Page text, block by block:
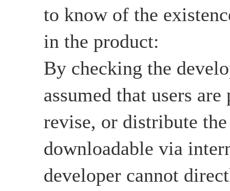
to know of the
in the product:
By checking the
assumed that users
revise, or distribute
downloadable via
developer cannot